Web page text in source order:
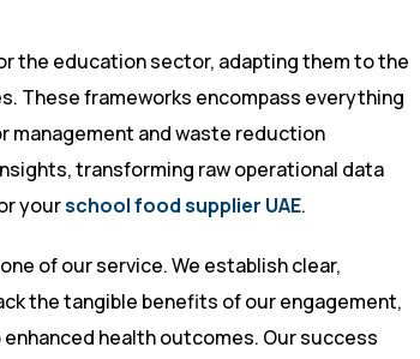
the education sector, adapting them to the
These frameworks encompass everything
management and waste reduction
transforming raw operational data
yourschool food supplier UAE.
of our service. We establish clear,
the tangible benefits of our engagement,
health outcomes. Our success